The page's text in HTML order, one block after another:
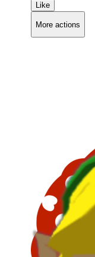
Like
More actions